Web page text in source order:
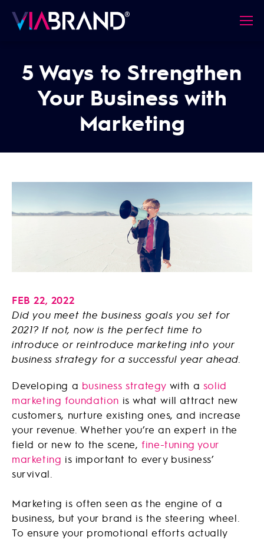
5 Ways to Strengthen
Your Business with
Marketing
FEB 22, 2022
Did you meet the business goals you set for
2021? If not, now is the perfect time to
introduce or reintroduce marketing into your
business strategy for a successful year ahead.
Developing a business strategy with a solid
marketing foundation is what will attract new
customers, nurture existing ones, and increase
your revenue. Whether you’re an expert in the
field or new to the scene,fine-tuning your
marketing is important to every business’
survival.
Marketing is often seen as the engine of a
business, but your brand is the steering wheel.
To ensure your promotional efforts actually